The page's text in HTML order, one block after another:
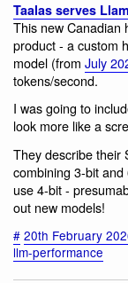
Taalas serves
This new Canadian
product - a custom
model (from July
tokens/second.
I was going to
look more like a
They describe their
combining 3-bit
use 4-bit -
out new models!
# 20th February
llm-performance